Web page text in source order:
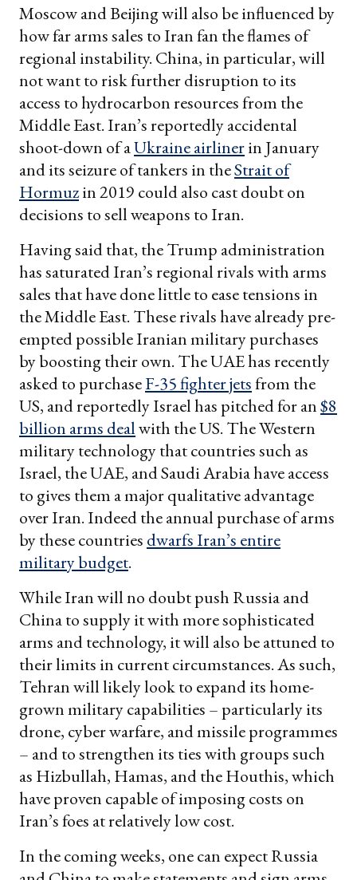
Moscow and Beijing will also be influenced by
how far arms sales to Iran fan the flames of
regional instability. China, in particular, will
not want to risk further disruption to its
access to hydrocarbon resources from the
Middle East. Iran’s reportedly accidental
shoot-down of aUkraine airlinerin January
and its seizure of tankers in theStrait of
Hormuzin 2019 could also cast doubt on
decisions to sell weapons to Iran.
Having said that, the Trump administration
has saturated Iran’s regional rivals with arms
sales that have done little to ease tensions in
the Middle East. These rivals have already pre-
empted possible Iranian military purchases
by boosting their own. The UAE has recently
asked to purchaseF-35 fighter jetsfrom the
US, and reportedly Israel has pitched for an$8
billion arms dealwith the US. The Western
military technology that countries such as
Israel, the UAE, and Saudi Arabia have access
to gives them a major qualitative advantage
over Iran. Indeed the annual purchase of arms
by these countries dwarfs Iran’s entire
military budget.
While Iran will no doubt push Russia and
China to supply it with more sophisticated
arms and technology, it will also be attuned to
their limits in current circumstances. As such,
Tehran will likely look to expand its home-
grown military capabilities – particularly its
drone, cyber warfare, and missile programmes
– and to strengthen its ties with groups such
as Hizbullah, Hamas, and the Houthis, which
have proven capable of imposing costs on
Iran’s foes at relatively low cost.
In the coming weeks, one can expect Russia